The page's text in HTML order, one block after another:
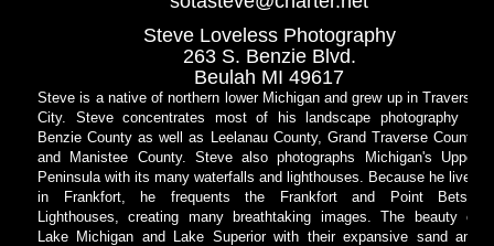
Steve Loveless Photography
263 S. Benzie Blvd.
Beulah MI 49617
Steve is a native of northern lower Michigan and grew up in Traverse
City. Steve concentrates most of his landscape photography in
Benzie County as well as Leelanau County, Grand Traverse County
and Manistee County. Steve also photographs Michigan's Upper
Peninsula with its many waterfalls and lighthouses. Because he lives
in Frankfort, he frequents the Frankfort and Point Betsie
Lighthouses, creating many breathtaking images. The beauty of
Lake Michigan and Lake Superior with their expansive sand and